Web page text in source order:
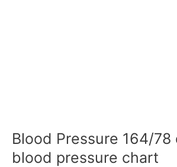
Blood Pressure 164/78
blood pressure chart